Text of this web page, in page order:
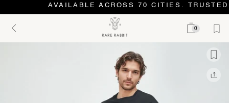
AVAILABLE ACROSS 70 CITIES.
0